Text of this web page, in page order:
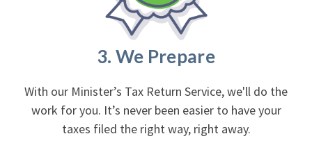
3. We Prepare
With our Minister’s Tax Return Service, we'll do the
work for you. It’s never been easier to have your
taxes filed the right way, right away.